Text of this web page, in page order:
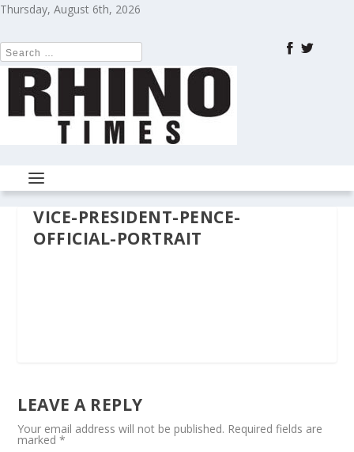
Thursday, August 6th, 2026
VICE-PRESIDENT-PENCE-
OFFICIAL-PORTRAIT
LEAVE A REPLY
Your email address will not be published. Required fields are
marked*